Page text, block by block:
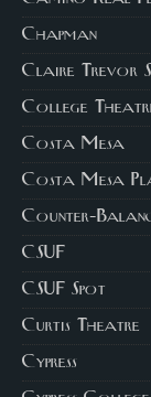
Chapman
Claire Trevor
College
Costa Mesa
Costa Mesa
Counter-
CSUF
CSUF Spot
Curtis Theatre
Cypress